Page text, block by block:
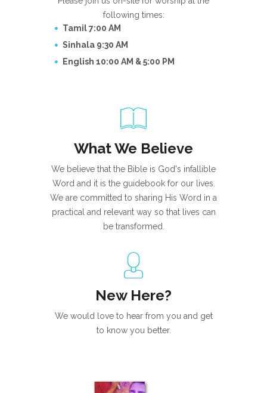
following times:
Tamil 7:00 AM
Sinhala 9:30 AM
English 10:00 AM & 5:00 PM
What We Believe
We believe that the Bible is God's infallible
Word and it is the guidebook for our lives.
We are committed to sharing His Word in a
practical and relevant way so that lives can
be transformed.
New Here?
We would love to hear from you and get
to know you better.